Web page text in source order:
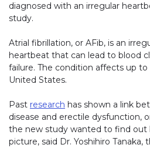
diagnosed with an irregular
study.
Atrial fibrillation, or AFib, is an
heartbeat that can lead to blood
failure. The condition affects up to
United States.
Past research has shown a link
disease and erectile dysfunction,
the new study wanted to find out
picture, said Dr. Yoshihiro Tanaka,